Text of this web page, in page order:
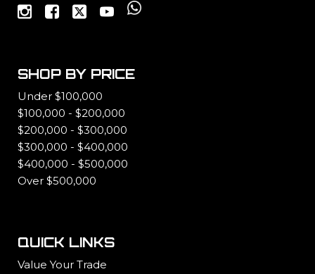
SHOP BY PRICE
Under $100,000
$100,000 - $200,000
$200,000 - $300,000
$300,000 - $400,000
$400,000 - $500,000
Over $500,000
QUICK LINKS
Value Your Trade